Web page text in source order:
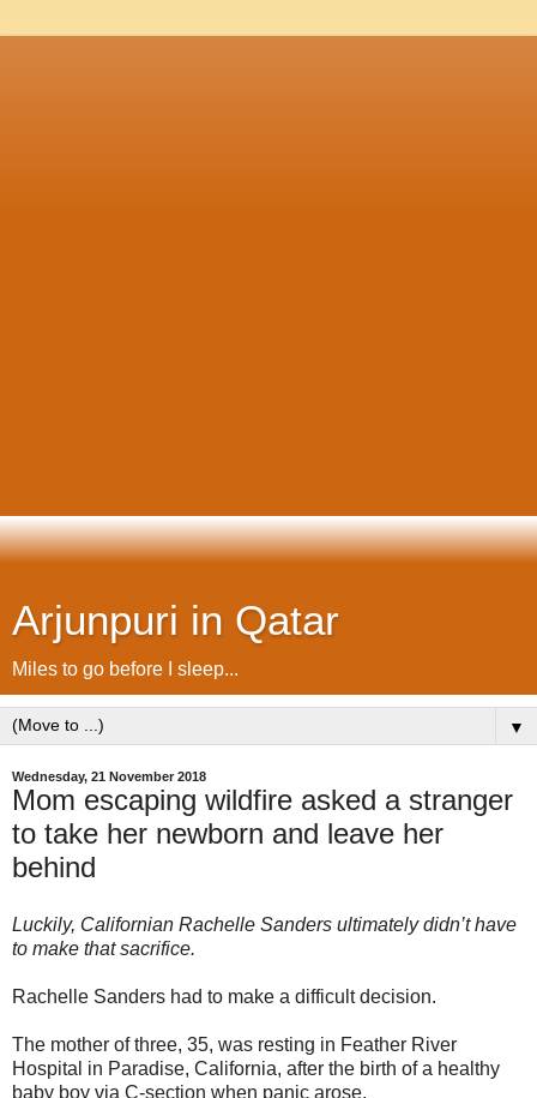
Arjunpuri in Qatar
Miles to go before I sleep...
▼
Wednesday, 21 November 2018
Mom escaping wildfire asked a stranger
to take her newborn and leave her
behind
Luckily, Californian Rachelle Sanders ultimately didn’t have
to make that sacrifice.
Rachelle Sanders had to make a difficult decision.
The mother of three, 35, was resting in Feather River
Hospital in Paradise, California, after the birth of a healthy
baby boy via C-section when panic arose.